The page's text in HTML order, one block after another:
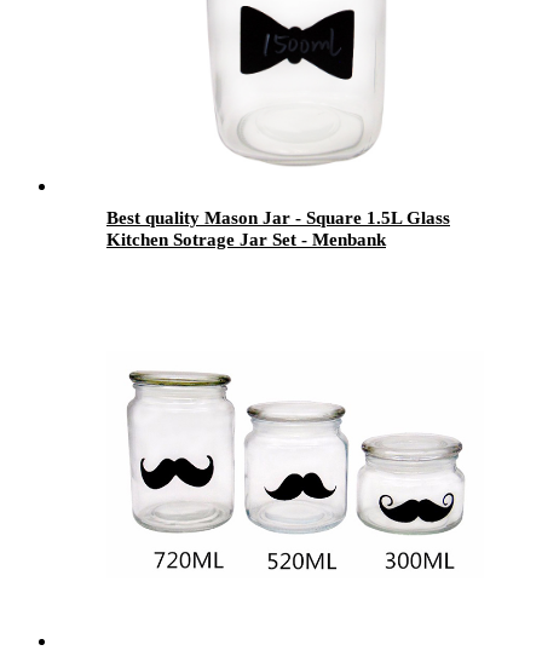
Best quality Mason Jar - Square 1.5L Glass
Kitchen Sotrage Jar Set - Menbank